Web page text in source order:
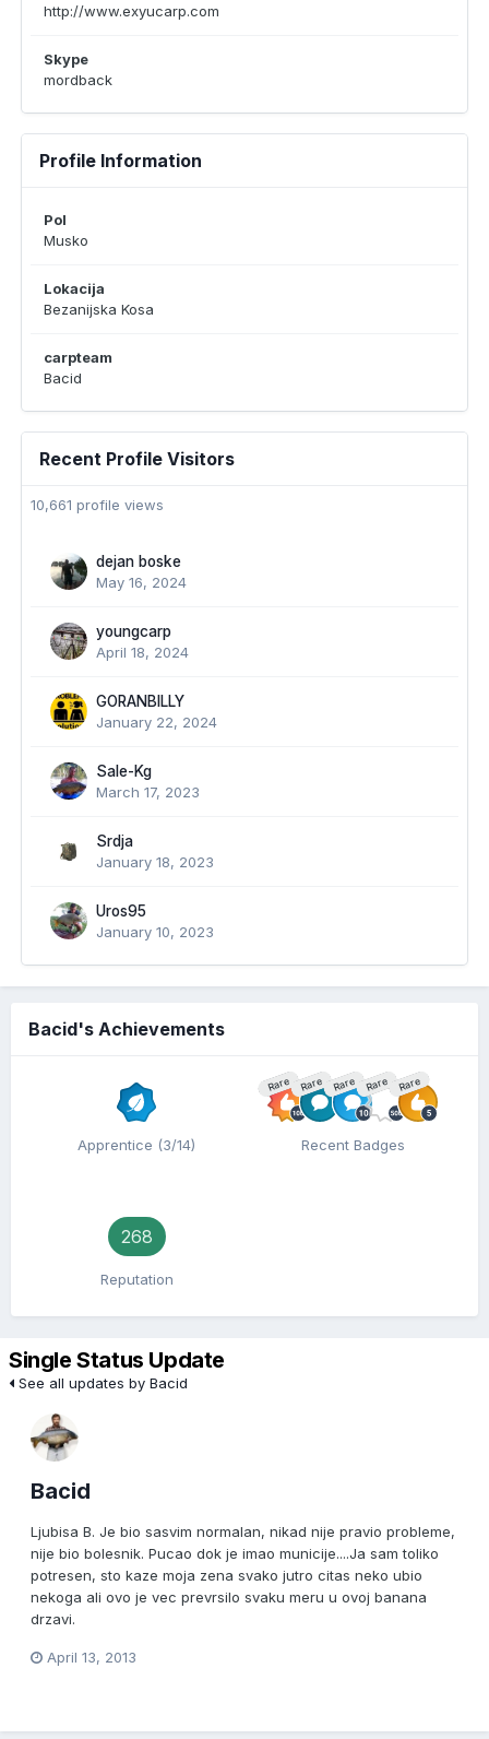
http://www.exyucarp.com
Skype
mordback
Profile Information
Pol
Musko
Lokacija
Bezanijska Kosa
carpteam
Bacid
Recent Profile Visitors
10,661 profile views
dejan boske
May 16, 2024
youngcarp
April 18, 2024
GORANBILLY
January 22, 2024
Sale-Kg
March 17, 2023
Srdja
January 18, 2023
Uros95
January 10, 2023
Bacid's Achievements
Apprentice (3/14)
Rare Rare Rare Rare Rare
Recent Badges
268
Reputation
Single Status Update
See all updates by Bacid
Bacid
Ljubisa B. Je bio sasvim normalan, nikad nije pravio probleme,
nije bio bolesnik. Pucao dok je imao municije....Ja sam toliko
potresen, sto kaze moja zena svako jutro citas neko ubio
nekoga ali ovo je vec prevrsilo svaku meru u ovoj banana
drzavi.
April 13, 2013